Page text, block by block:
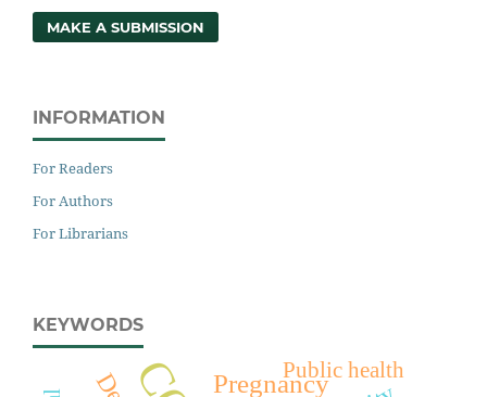
MAKE A SUBMISSION
INFORMATION
For Readers
For Authors
For Librarians
KEYWORDS
PregnancyPublic health